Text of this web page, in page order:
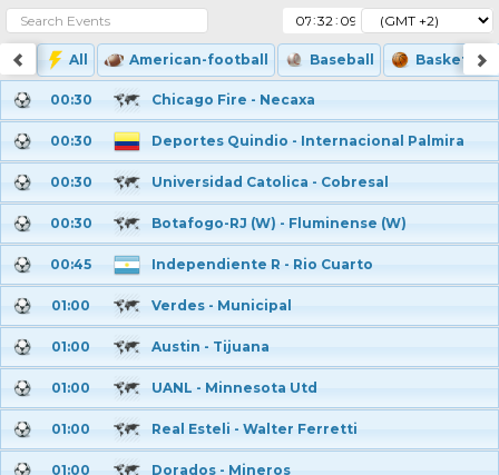
: :
All American-football Baseball Basketball
00:30 Chicago Fire - Necaxa
00:30 Deportes Quindio - Internacional Palmira
00:30 Universidad Catolica - Cobresal
00:30 Botafogo-RJ (W) - Fluminense (W)
00:45 Independiente R - Rio Cuarto
01:00 Verdes - Municipal
01:00 Austin - Tijuana
01:00 UANL - Minnesota Utd
01:00 Real Esteli - Walter Ferretti
01:00 Dorados - Mineros